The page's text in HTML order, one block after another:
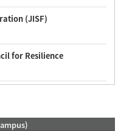
(JISF)
for Resilience